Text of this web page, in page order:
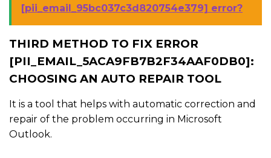
[pii_email_95bc037c3d820754e379] error?
THIRD METHOD TO FIX ERROR
[PII_EMAIL_5ACA9FB7B2F34AAF0DB0]:
CHOOSING AN AUTO REPAIR TOOL
It is a tool that helps with automatic correction and
repair of the problem occurring in Microsoft
Outlook.